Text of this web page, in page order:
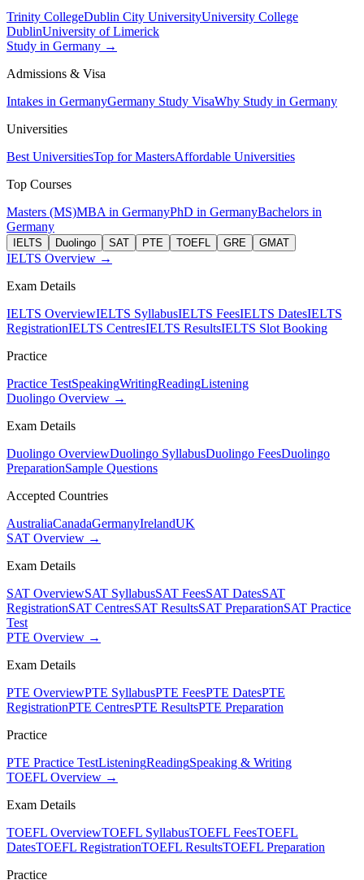
Trinity CollegeDublin City UniversityUniversity College
DublinUniversity of Limerick
Study in Germany →
Admissions & Visa
Intakes in GermanyGermany Study VisaWhy Study in Germany
Universities
Best UniversitiesTop for MastersAffordable Universities
Top Courses
Masters (MS)MBA in GermanyPhD in GermanyBachelors in
Germany
IELTS Duolingo SAT PTE TOEFL GRE GMAT
IELTS Overview →
Exam Details
IELTS OverviewIELTS SyllabusIELTS FeesIELTS DatesIELTS
RegistrationIELTS CentresIELTS ResultsIELTS Slot Booking
Practice
Practice TestSpeakingWritingReadingListening
Duolingo Overview →
Exam Details
Duolingo OverviewDuolingo SyllabusDuolingo FeesDuolingo
PreparationSample Questions
Accepted Countries
AustraliaCanadaGermanyIrelandUK
SAT Overview →
Exam Details
SAT OverviewSAT SyllabusSAT FeesSAT DatesSAT
RegistrationSAT CentresSAT ResultsSAT PreparationSAT Practice
Test
PTE Overview →
Exam Details
PTE OverviewPTE SyllabusPTE FeesPTE DatesPTE
RegistrationPTE CentresPTE ResultsPTE Preparation
Practice
PTE Practice TestListeningReadingSpeaking & Writing
TOEFL Overview →
Exam Details
TOEFL OverviewTOEFL SyllabusTOEFL FeesTOEFL
DatesTOEFL RegistrationTOEFL ResultsTOEFL Preparation
Practice